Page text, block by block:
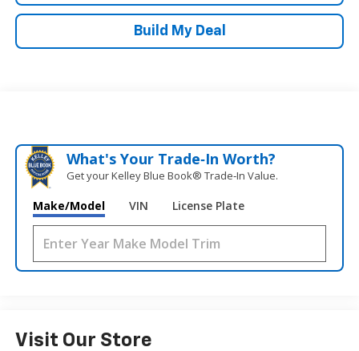
Build My Deal
What's Your Trade‑In Worth?
Get your Kelley Blue Book® Trade‑In Value.
Make/Model VIN License Plate
Visit Our Store